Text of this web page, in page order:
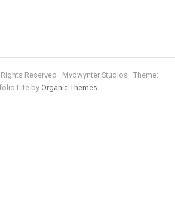
Reserved · Mydwynter Studios · Theme:
Lite by Organic Themes